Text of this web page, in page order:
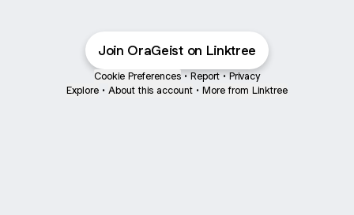
Join OraGeist on Linktree
Cookie Preferences • Report • Privacy
Explore • About this account • More from Linktree